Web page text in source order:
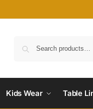
Kids Wear Table